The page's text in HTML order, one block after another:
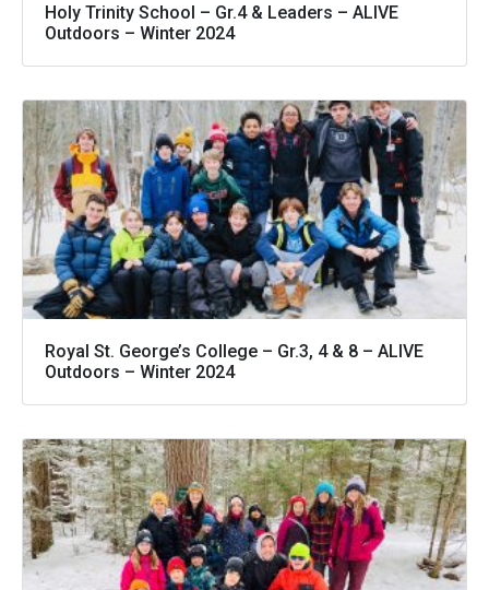
Holy Trinity School – Gr.4 & Leaders – ALIVE
Outdoors – Winter 2024
Royal St. George’s College – Gr.3, 4 & 8 – ALIVE
Outdoors – Winter 2024